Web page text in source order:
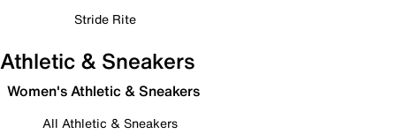
Stride Rite
Athletic & Sneakers
Women's Athletic & Sneakers
All Athletic & Sneakers